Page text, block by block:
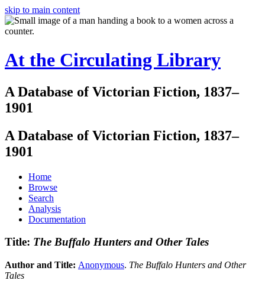
skip to main content
At the Circulating Library
A Database of Victorian Fiction, 1837–
1901
A Database of Victorian Fiction, 1837–
1901
Home
Browse
Search
Analysis
Documentation
Title: The Buffalo Hunters and Other Tales
Author and Title: Anonymous. The Buffalo Hunters and Other
Tales